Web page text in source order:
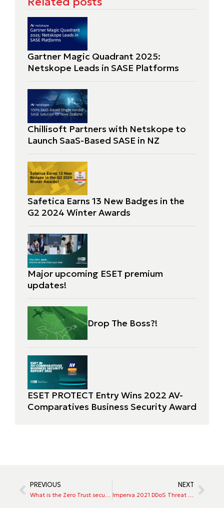
Gartner Magic Quadrant 2025:
Netskope Leads in SASE Platforms
Chillisoft Partners with Netskope to
Launch SaaS-Based SASE in NZ
Safetica Earns 13 New Badges in the
G2 2024 Winter Awards
Major upcoming ESET premium
updates!
Drop The Boss?!
ESET PROTECT Entry Wins 2022 AV-
Comparatives Business Security Award
PREVIOUS NEXT